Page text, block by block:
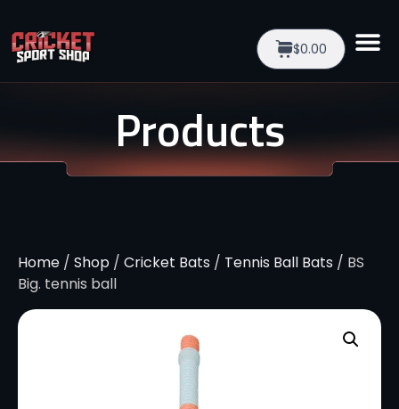
$0.00
Products
Home / Shop / Cricket Bats / Tennis Ball Bats / BS
Big. tennis ball